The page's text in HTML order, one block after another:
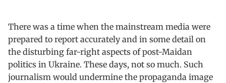
There was a time when the mainstream media were
prepared to report accurately and in some detail on
the disturbing far-right aspects of post-Maidan
politics in Ukraine. These days, not so much. Such
journalism would undermine the propaganda image